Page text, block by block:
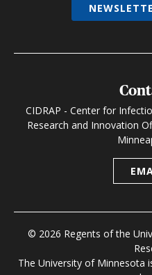
CIDRAP - Center for
Research and Innovation
© 2026 Regents of the
The University of Minnesota